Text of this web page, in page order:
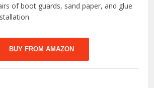
of boot guards, sand paper, and glue
BUY FROM AMAZON